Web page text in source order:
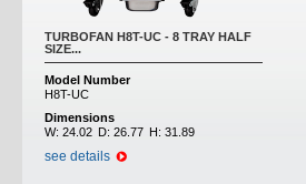
TURBOFAN H8T-UC - 8 TRAY HALF
SIZE...
Model Number
H8T-UC
Dimensions
W: 24.02 D: 26.77 H: 31.89
see details